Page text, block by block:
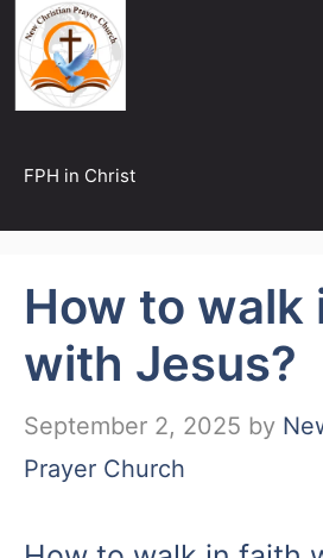
Skip
to
content
FPH in Christ
How to walk
with Jesus?
September 2, 2025 by
Prayer Church